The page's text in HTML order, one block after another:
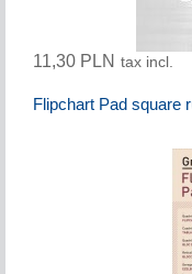
11,30 PLN tax incl.
Flipchart Pad square